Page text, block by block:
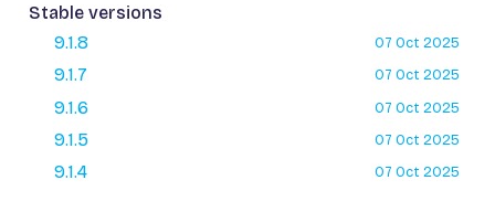
Stable versions
9.1.8
07 Oct 2025
9.1.7 07 Oct 2025
9.1.6 07 Oct 2025
9.1.5 07 Oct 2025
9.1.4 07 Oct 2025